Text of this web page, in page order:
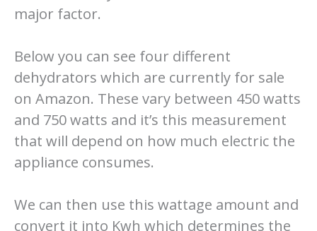
major factor.
Below you can see four different
dehydrators which are currently for sale
on Amazon. These vary between 450 watts
and 750 watts and it’s this measurement
that will depend on how much electric the
appliance consumes.
We can then use this wattage amount and
convert it into Kwh which determines the